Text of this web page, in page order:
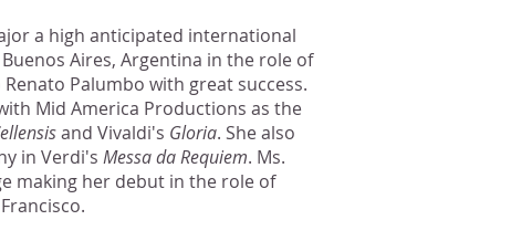
a high anticipated international
Aires, Argentina in the role of
Palumbo with great success.
Mid America Productions as the
and Vivaldi's Gloria. She also
in Verdi's Messa da Requiem. Ms.
making her debut in the role of